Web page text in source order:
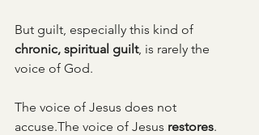
But guilt, especially this kind of
chronic, spiritual guilt, is rarely the
voice of God.
The voice of Jesus does not
accuse.The voice of Jesus restores.